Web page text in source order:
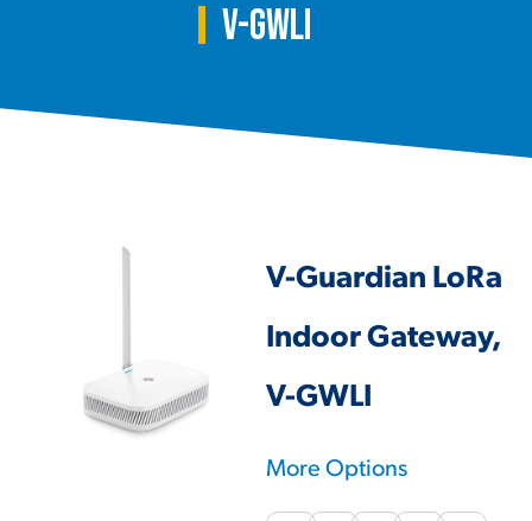
V-GWLI
V-Guardian LoRa
Indoor Gateway,
V-GWLI
More Options